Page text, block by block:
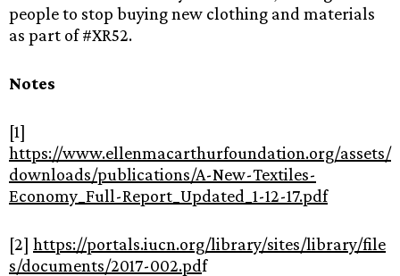
people to stop buying new clothing and materials
as part of #XR52.
Notes
[1]
https://www.ellenmacarthurfoundation.org/assets/
downloads/publications/A-New-Textiles-
Economy_Full-Report_Updated_1-12-17.pdf
[2] https://portals.iucn.org/library/sites/library/file
s/documents/2017-002.pdf